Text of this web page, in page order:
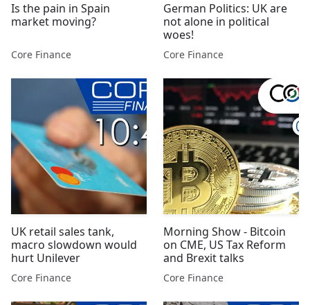
Is the pain in Spain
market moving?
Core Finance
German Politics: UK are
not alone in political
woes!
Core Finance
UK retail sales tank,
macro slowdown would
hurt Unilever
Core Finance
Morning Show - Bitcoin
on CME, US Tax Reform
and Brexit talks
Core Finance